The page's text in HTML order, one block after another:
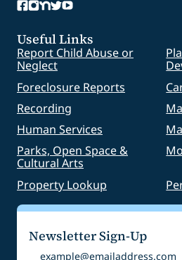
Useful Links
Report Child Abuse or
Neglect
Foreclosure Reports
Recording
Human Services
Parks, Open Space &
Cultural Arts
Property Lookup
Newsletter Sign-Up
Email